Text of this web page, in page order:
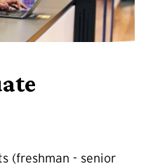
(freshman - senior